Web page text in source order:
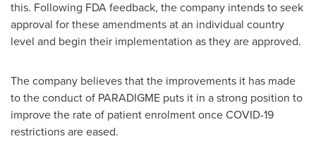
this. Following FDA feedback, the company intends to seek
approval for these amendments at an individual country
level and begin their implementation as they are approved.
The company believes that the improvements it has made
to the conduct of PARADIGME puts it in a strong position to
improve the rate of patient enrolment once COVID-19
restrictions are eased.